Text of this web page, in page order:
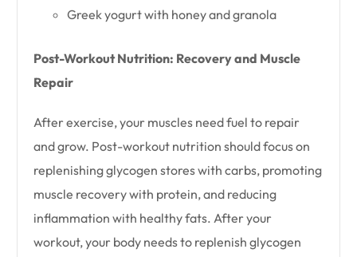
Greek yogurt with honey and granola
Post-Workout Nutrition: Recovery and Muscle
Repair
After exercise, your muscles need fuel to repair
and grow. Post-workout nutrition should focus on
replenishing glycogen stores with carbs, promoting
muscle recovery with protein, and reducing
inflammation with healthy fats. After your
workout, your body needs to replenish glycogen